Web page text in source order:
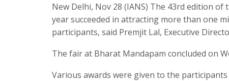
New Delhi, Nov 28 (IANS) The 43rd edition
year succeeded in attracting more than one
participants, said Premjit Lal, Executive
The fair at Bharat Mandapam concluded on
Various awards were given to the